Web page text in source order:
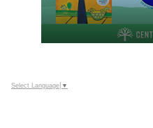
Select Language ▼